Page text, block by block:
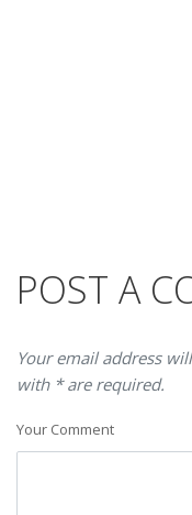
POST A
Your email address
with * are required.
Your Comment